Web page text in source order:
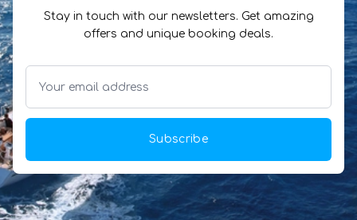
Stay in touch with our newsletters. Get amazing
offers and unique booking deals.
Subscribe